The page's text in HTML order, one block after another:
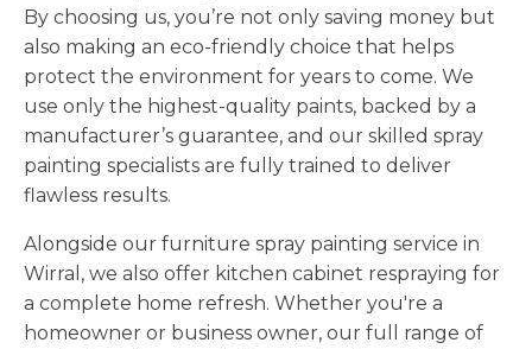
By choosing us, you’re not only saving money but
also making an eco-friendly choice that helps
protect the environment for years to come. We
use only the highest-quality paints, backed by a
manufacturer’s guarantee, and our skilled spray
painting specialists are fully trained to deliver
flawless results.
Alongside our furniture spray painting service in
Wirral, we also offer kitchen cabinet respraying for
a complete home refresh. Whether you're a
homeowner or business owner, our full range of